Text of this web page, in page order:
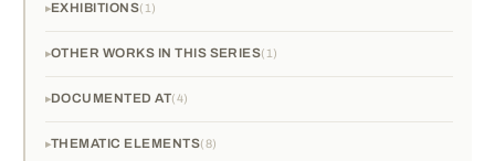
EXHIBITIONS 1
OTHER WORKS IN THIS SERIES 1
DOCUMENTED AT 4
THEMATIC ELEMENTS 8